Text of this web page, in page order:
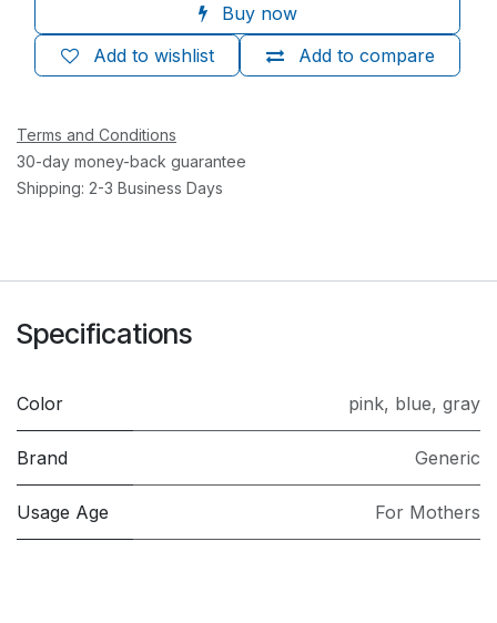
Buy now
Add to compare
Add to wishlist
Terms and Conditions
30-day money-back guarantee
Shipping: 2-3 Business Days
Specifications
Color pink, blue, gray
Brand Generic
Usage Age For Mothers